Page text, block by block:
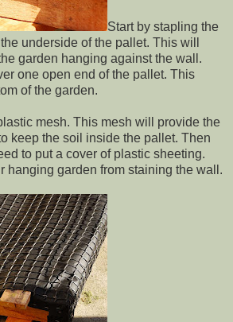
Start by stapling the
underside of the pallet. This will
garden hanging against the wall.
one open end of the pallet. This
of the garden.
mesh. This mesh will provide the
keep the soil inside the pallet. Then
to put a cover of plastic sheeting.
hanging garden from staining the wall.